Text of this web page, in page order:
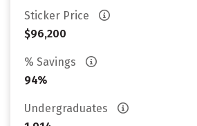
Sticker Price
$96,200
% Savings
94%
Undergraduates